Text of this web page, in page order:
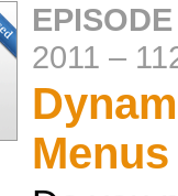
2011 –